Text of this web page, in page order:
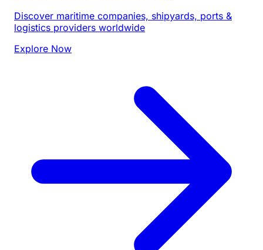
Discover maritime companies, shipyards, ports &
logistics providers worldwide
Explore Now